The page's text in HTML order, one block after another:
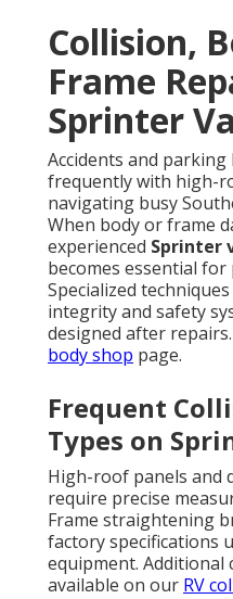
Collision,
Frame
Sprinter
Accidents and
frequently with high-
navigating busy
When body or frame
experienced Sprinter
becomes essential
Specialized
integrity and safety
designed after
body shop page.
Frequent
Types on
High-roof panels and
require precise
Frame straightening
factory specifications
equipment.
available on our RV